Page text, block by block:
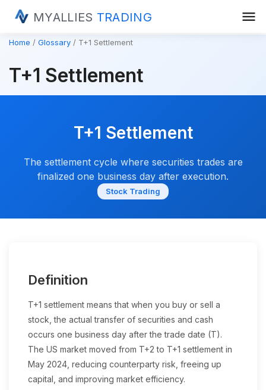
MYALLIES TRADING menu
Home Glossary T+1 Settlement
T+1 Settlement
T+1 Settlement
The settlement cycle where securities trades are
finalized one business day after execution.
Stock Trading
Definition
T+1 settlement means that when you buy or sell a
stock, the actual transfer of securities and cash
occurs one business day after the trade date (T).
The US market moved from T+2 to T+1 settlement in
May 2024, reducing counterparty risk, freeing up
capital, and improving market efficiency.